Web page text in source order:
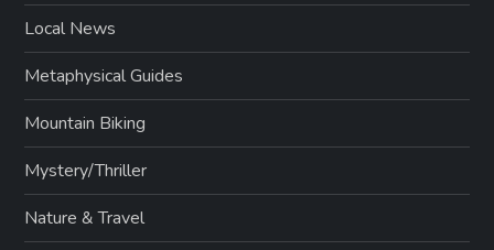
Local News
Metaphysical Guides
Mountain Biking
Mystery/Thriller
Nature & Travel